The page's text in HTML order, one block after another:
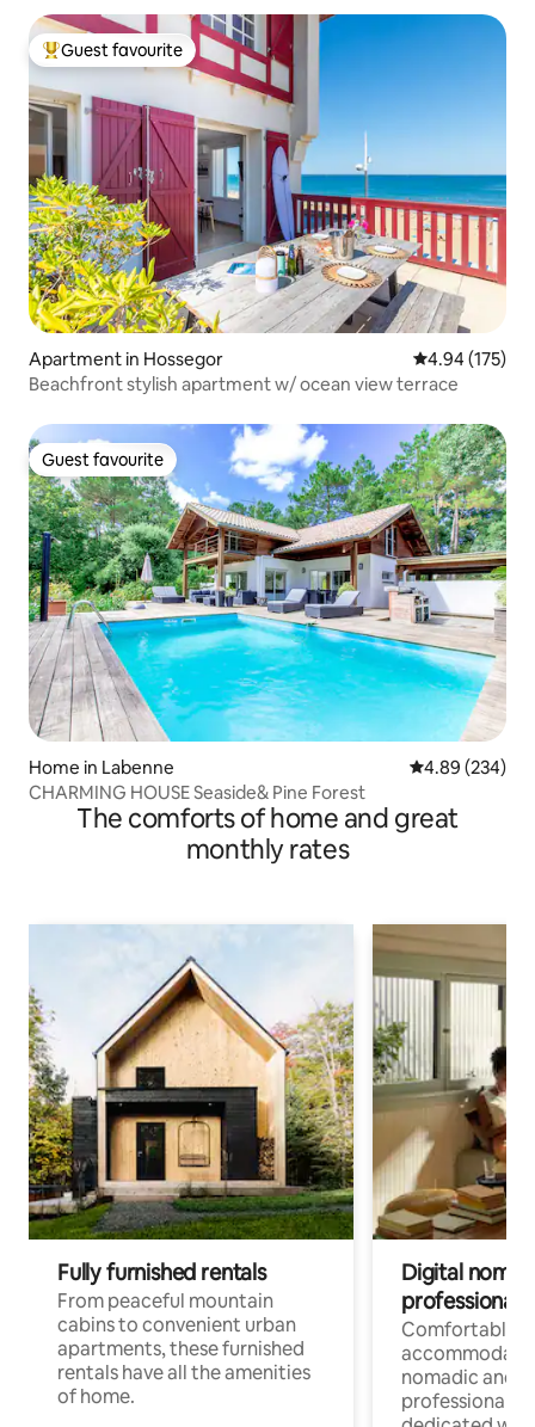
Top guest favourite
Guest favourite
Apartment in Hossegor 4.94 out of 5
4.94 (175)
Beachfront stylish apartment w/ ocean view terrace
Guest favourite
Guest favourite
Home in Labenne 4.89 out of 5
4.89 (234)
CHARMING HOUSE Seaside& Pine Forest
The comforts of home and great
monthly rates
Fully furnished rentals
From peaceful mountain
cabins to convenient urban
apartments, these furnished
rentals have all the amenities
of home.
Digital
professionals
Comfortable
nomadic and
professionals